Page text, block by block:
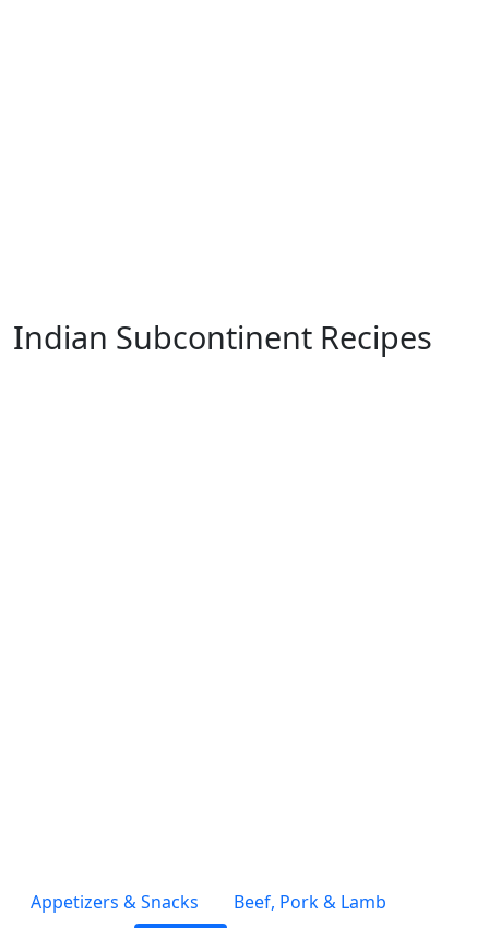
Indian Subcontinent Recipes
Appetizers & Snacks
Beef, Pork & Lamb